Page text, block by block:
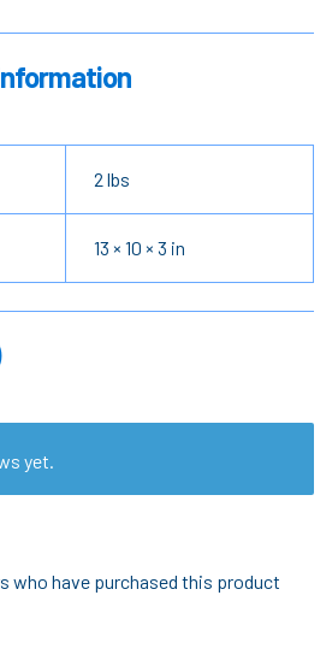
2 lbs
13 × 10 × 3 in
yet.
who have purchased this product